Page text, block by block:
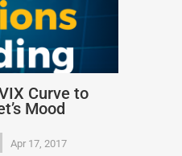
Curve to
Mood
Apr 17, 2017